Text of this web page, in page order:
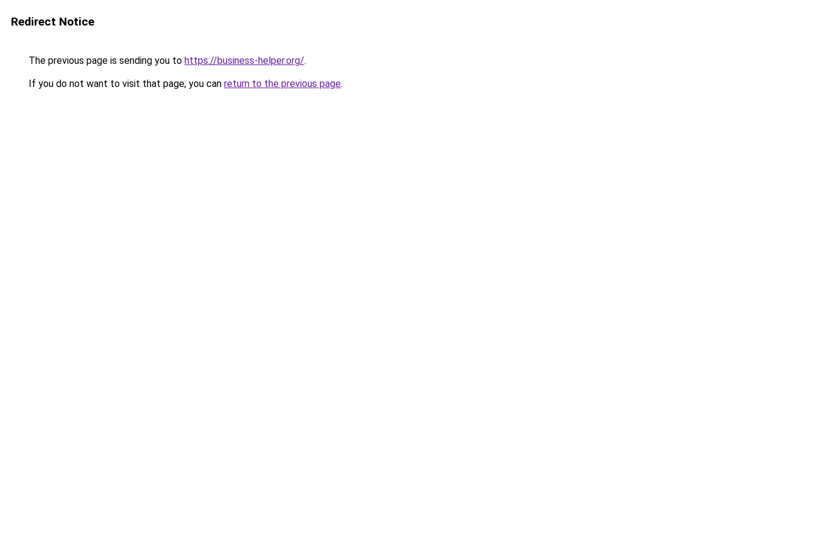
Redirect Notice
The previous page is sending you to https://business-helper.org/.
If you do not want to visit that page, you can return to the previous page.